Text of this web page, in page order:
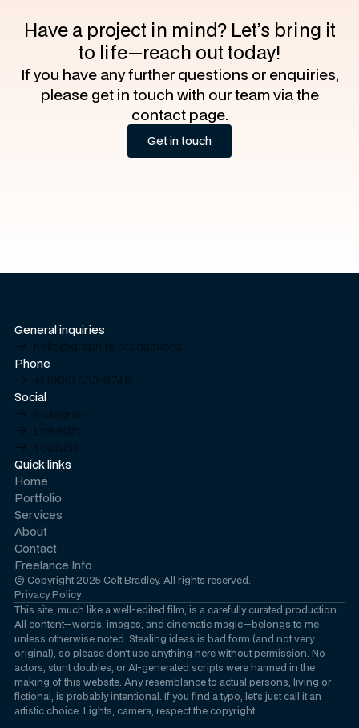
Have a project in mind? Let’s bring it
to life—reach out today!
If you have any further questions or enquiries,
please get in touch with our team via the
contact page.
Get in touch
Get in touch
General inquiries
Phone
Social
Quick links
Home
Portfolio
Services
About
Contact
Freelance Info
© Copyright 2025 Colt Bradley. All rights reserved.
Privacy Policy
This site, much like a well-edited film, is a carefully curated production.
All content—words, images, and cinematic magic—belongs to me
unless otherwise noted. Stealing ideas is bad form (and not very
original), so please don’t use anything here without permission. No
actors, stunt doubles, or AI-generated scripts were harmed in the
making of this website. Any resemblance to actual persons, living or
fictional, is probably intentional. If you find a typo, let’s just call it an
artistic choice. Lights, camera, respect the copyright.